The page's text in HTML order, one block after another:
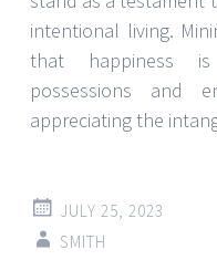
intentional living.
that happiness
possessions and
appreciating the
JULY 25, 2023
SMITH